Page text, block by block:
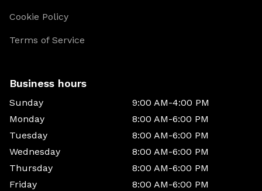
Cookie Policy
Terms of Service
Business hours
Sunday
9:00 AM-4:00 PM
Monday
8:00 AM-6:00 PM
Tuesday
8:00 AM-6:00 PM
Wednesday
8:00 AM-6:00 PM
Thursday
8:00 AM-6:00 PM
Friday
8:00 AM-6:00 PM